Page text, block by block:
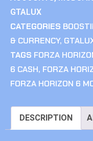
GTALUX
CATEGORIES
& CURRENCY,
TAGS FORZA
6 CASH, FORZA
FORZA HORIZON 6
DESCRIPTION